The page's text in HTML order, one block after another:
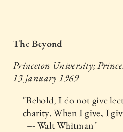
The Beyond
Princeton University;
13 January 1969
"Behold, I do not give
charity. When I give, I
–- Walt Whitman"